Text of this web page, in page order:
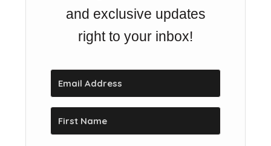
and exclusive updates
right to your inbox!